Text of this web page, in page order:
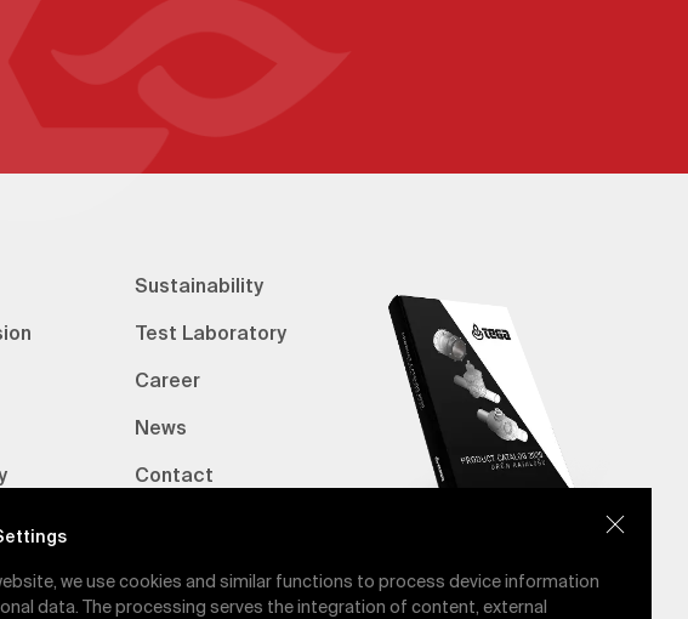
Sustainability
Test Laboratory
Career
News
Contact
we use cookies and similar functions to process device information
data. The processing serves the integration of content, external